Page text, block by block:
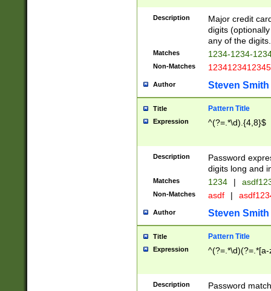
Description
Major credit
digits
any of the digits.
Matches 1234-1234-
Non-Matches 1234123412345
Author Steven Smith
Title Pattern Title
Expression ^(?=.*\d).{4,8}$
Description
Password
digits long and
Matches 1234 |
Non-Matches asdf |
Author Steven Smith
Title Pattern Title
Expression
Description
Password